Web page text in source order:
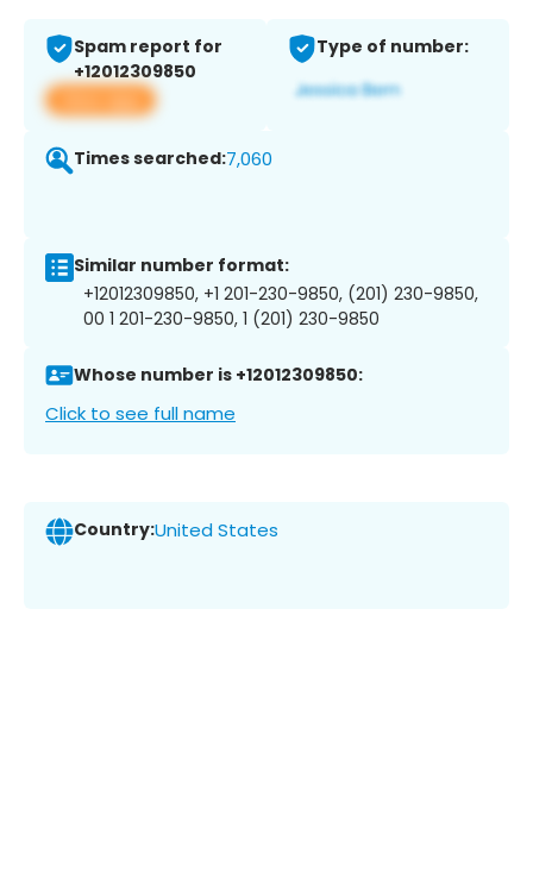
Spam report for
+12012309850
View app
Type of number:
Times searched:7,060
Similar number format:
+12012309850, +1 201-230-9850, (201) 230-9850,
00 1 201-230-9850, 1 (201) 230-9850
Whose number is +12012309850:
Click to see full name
Country:United States